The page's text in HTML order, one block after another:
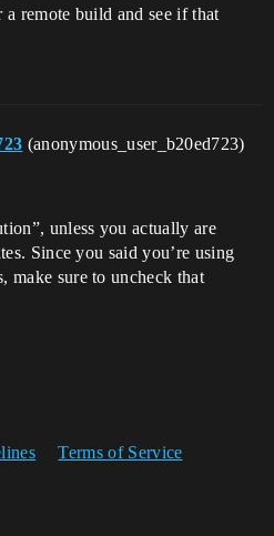
remote build and see if that
(anonymous_user_b20ed723)
unless you actually are
Since you said you’re using
make sure to uncheck that
Terms of Service